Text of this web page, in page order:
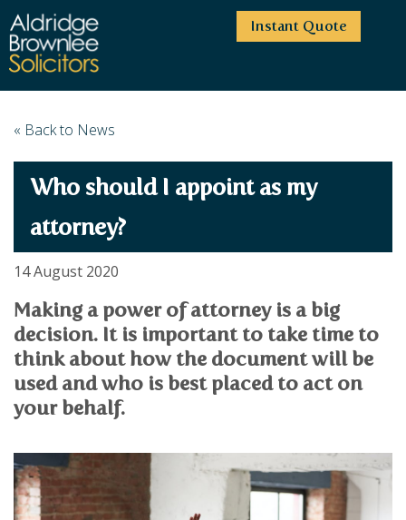
Instant Quote
HOME
HIGHCLIFFE OFFICE
MOORDOWN OFFICE
BOURNEMOUTH OFFICE
WINTON OFFICE
CONTACT
OUR TEAM
PARTNERS
CONSULTANTS
ASSOCIATES
LEGAL ASSISTANTS
PARALEGALS
SERVICES
BUSINESS
EMPLOYMENT SERVICES
COMMERCIAL CONTRACTS
COMMERCIAL PROPERTY
COMMERCIAL DISPUTES
DEBT RECOVERY
LAND DEVELOPMENT
LEASES
PERSONAL
WILL DISPUTES & ESTATE CLAIMS
PROPERTY DISPUTES
CHILDCARE & CARE PROCEEDINGS
DIVORCE, DISSOLUTIONS & SEPARATION
NEWS
PRICE TRANSPARENCY
PROPERTY TRANSACTIONS
ESTATE ADMINISTRATION
DEBT RECOVERY
TESTIMONIALS
COMPLAINTS
« Back to News
Who should I appoint as my
attorney?
14 August 2020
Making a power of attorney is a big
decision. It is important to take time to
think about how the document will be
used and who is best placed to act on
your behalf.